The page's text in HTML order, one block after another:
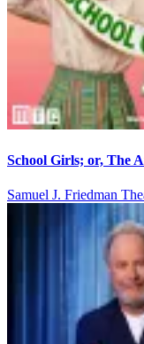
School Girls; or, The
Samuel J. Friedman